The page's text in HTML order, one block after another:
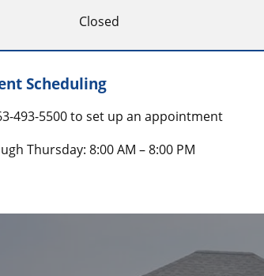
Closed
Scheduling
493-5500to set up an appointment
Thursday: 8:00 AM – 8:00 PM